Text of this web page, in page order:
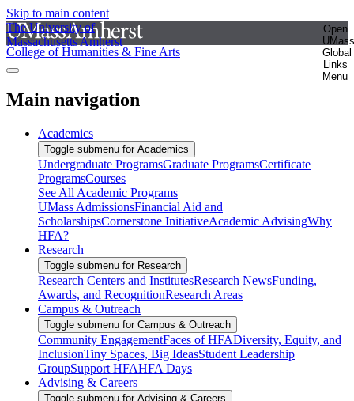
Skip to main content
The University of
Massachusetts Amherst
Open
UMass
Global
Links
Menu
College of Humanities & Fine Arts
Main navigation
Academics
Toggle submenu for Academics
Undergraduate ProgramsGraduate ProgramsCertificate
ProgramsCourses
See All Academic Programs
UMass AdmissionsFinancial Aid and
ScholarshipsCornerstone InitiativeAcademic AdvisingWhy
HFA?
Research
Toggle submenu for Research
Research Centers and InstitutesResearch NewsFunding,
Awards, and RecognitionResearch Areas
Campus & Outreach
Toggle submenu for Campus & Outreach
Community EngagementFaces of HFADiversity, Equity, and
InclusionTiny Spaces, Big IdeasStudent Leadership
GroupSupport HFAHFA Days
Advising & Careers
Toggle submenu for Advising & Careers